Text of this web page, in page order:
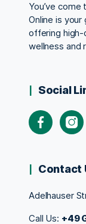
You’ve
Online is
offering
wellness and
Social
Contact
Adelhauser
Call Us: +49